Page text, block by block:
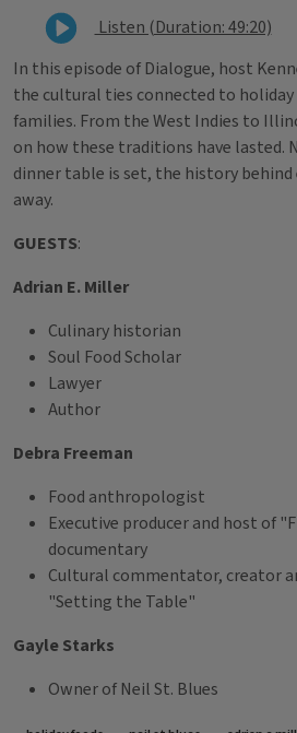
Listen (Duration: 49:20)
In this episode of Dialogue, host
the cultural ties connected to
families. From the West Indies to
on how these traditions have lasted.
dinner table is set, the history behind
away.
GUESTS:
Adrian E. Miller
Culinary historian
Soul Food Scholar
Lawyer
Author
Debra Freeman
Food anthropologist
Executive producer and host of
documentary
Cultural commentator, creator
"Setting the Table"
Gayle Starks
Owner of Neil St. Blues